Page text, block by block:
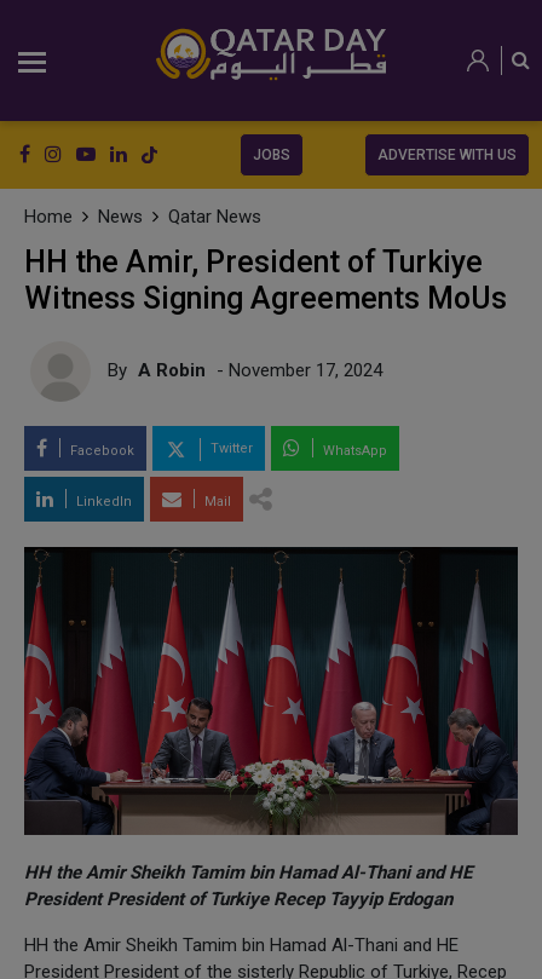
JOBS ADVERTISE WITH US
Home News Qatar News
HH the Amir, President of Turkiye
Witness Signing Agreements MoUs
By A Robin - November 17, 2024
Facebook Twitter WhatsApp
LinkedIn Mail
HH the Amir Sheikh Tamim bin Hamad Al-Thani and HE
President President of Turkiye Recep Tayyip Erdogan
HH the Amir Sheikh Tamim bin Hamad Al-Thani and HE
President President of the sisterly Republic of Turkiye, Recep